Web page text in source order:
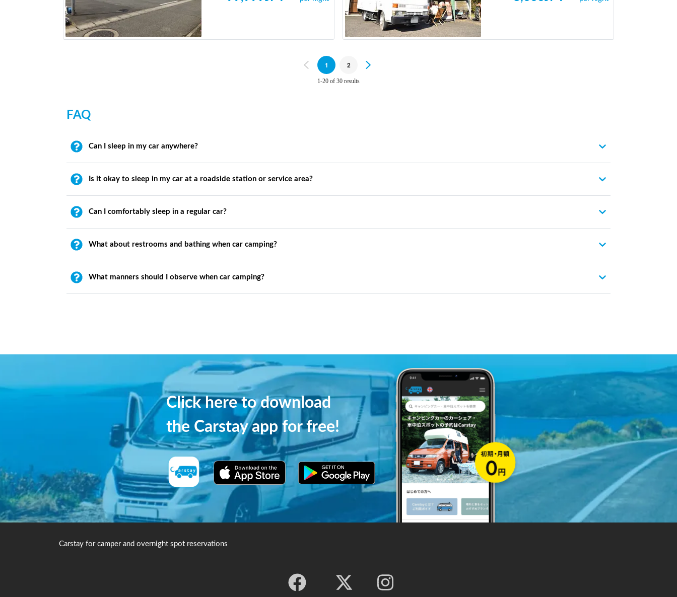
Previous
1 2
1-20 of 30 results
FAQ
Can I sleep in my car anywhere?
Is it okay to sleep in my car at a roadside station or service area?
Can I comfortably sleep in a regular car?
What about restrooms and bathing when car camping?
What manners should I observe when car camping?
Click here to download
the Carstay app for free!
Carstay for camper and overnight spot reservations